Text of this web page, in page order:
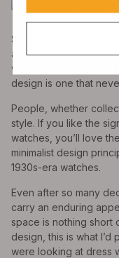
Sadly, you can’t get
automatic movement
version doesn’t
design is one that
People, whether
style. If you like the
watches, you’ll love
minimalist design
1930s-era watches.
Even after so many
carry an enduring
space is nothing short
design, this is what
were looking at dress